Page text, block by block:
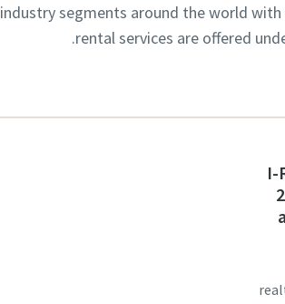
industry segments around the world
rental services are offered
I-